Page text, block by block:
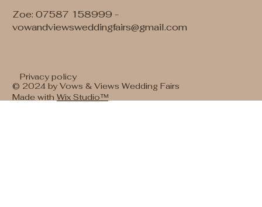
Zoe: 07587 158999 -
vowandviewsweddingfairs@gmail.com
Privacy policy
© 2024 by Vows & Views Wedding Fairs
Made withWix Studio™